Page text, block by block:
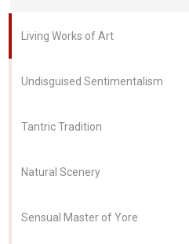
Living Works of Art
Undisguised Sentimentalism
Tantric Tradition
Natural Scenery
Sensual Master of Yore